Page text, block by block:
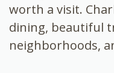
worth a visit.
dining, beautiful
neighborhoods,